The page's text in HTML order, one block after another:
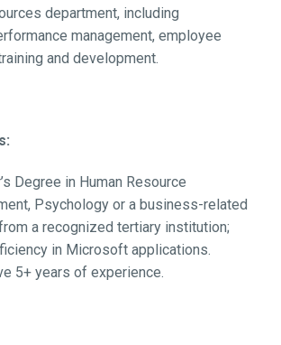
department, including
management, employee
and development.
Degree in Human Resource
Psychology or a business-related
a recognized tertiary institution;
in Microsoft applications.
5+ years of experience.